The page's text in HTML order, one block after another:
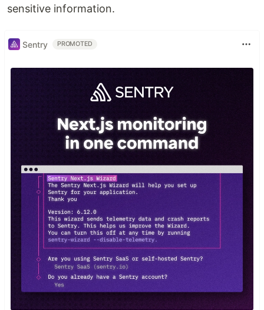
sensitive information.
Sentry PROMOTED